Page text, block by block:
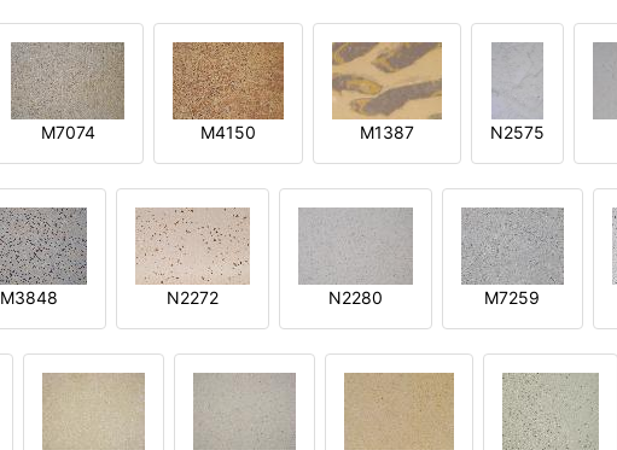
M7074 M4150 M1387 N2575
M3848 N2272 N2280 M7259